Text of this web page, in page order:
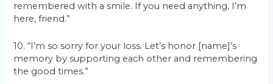
remembered with a smile. If you need anything, I’m
here, friend.”
10. “I’m so sorry for your loss. Let’s honor [name]’s
memory by supporting each other and remembering
the good times.”